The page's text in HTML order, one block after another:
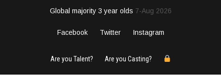
Global majority 3 year olds 7-Aug 2026
Facebook Twitter Instagram
Are you Talent? Are you Casting?